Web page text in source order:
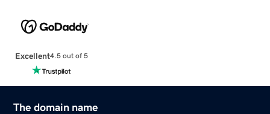
Excellent4.5 out of 5
The domain name